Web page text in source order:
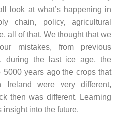
look at what’s happening in
chain, policy, agricultural
all of that. We thought that we
mistakes, from previous
during the last ice age, the
5000 years ago the crops that
were very different,
then was different. Learning
insight into the future.